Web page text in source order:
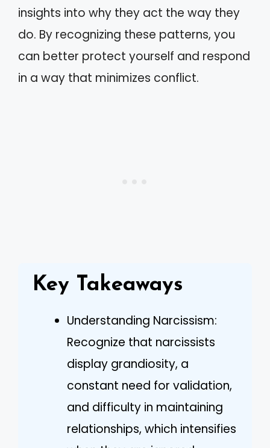
insights into why they act the way they
do. By recognizing these patterns, you
can better protect yourself and respond
in a way that minimizes conflict.
Key Takeaways
Understanding Narcissism:
Recognize that narcissists
display grandiosity, a
constant need for validation,
and difficulty in maintaining
relationships, which intensifies